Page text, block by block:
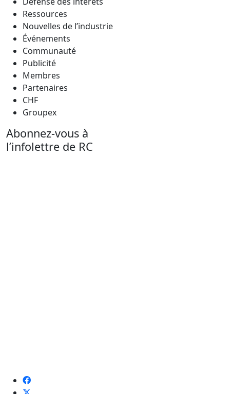
Ressources
Nouvelles de l’industrie
Événements
Communauté
Publicité
Membres
Partenaires
CHF
Groupex
Abonnez-vous à
l’infolettre de RC